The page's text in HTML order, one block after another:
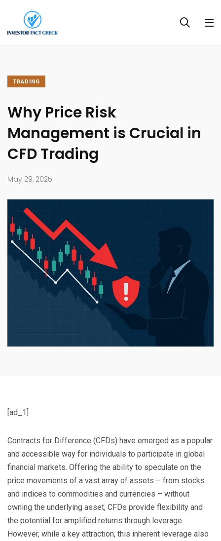
TRADING
Why Price Risk
Management is Crucial in
CFD Trading
May 29, 2025
[ad_1]
Contracts for Difference (CFDs) have emerged as a popular
and accessible way for individuals to participate in global
financial markets. Offering the ability to speculate on the
price movements of a vast array of assets – from stocks
and indices to commodities and currencies – without
owning the underlying asset, CFDs provide flexibility and
the potential for amplified returns through leverage.
However, while a key attraction, this inherent leverage also